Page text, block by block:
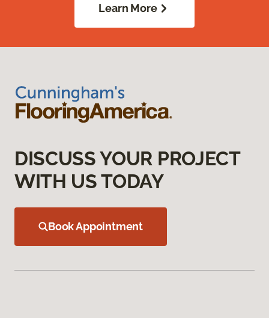
Learn More
DISCUSS YOUR PROJECT
WITH US TODAY
Book Appointment